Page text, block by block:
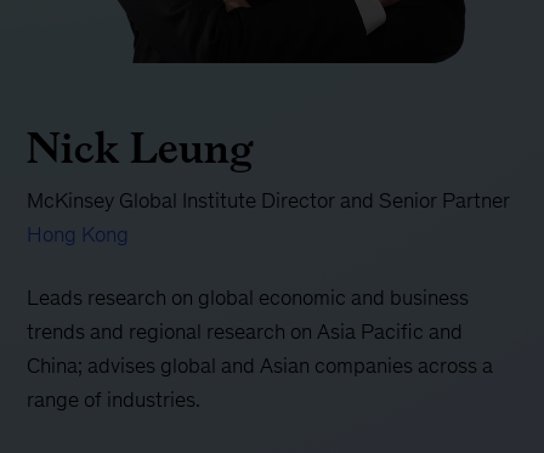
Nick Leung
McKinsey Global Institute Director and Senior Partner
Hong Kong
Leads research on global economic and business
trends and regional research on Asia Pacific and
China; advises global and Asian companies across a
range of industries.